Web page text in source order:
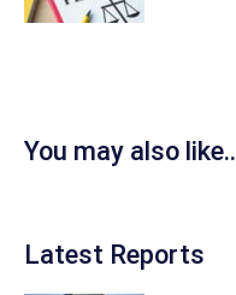
You may also
Latest Reports